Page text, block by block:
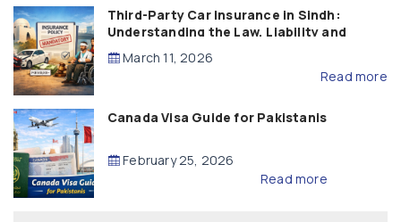
Third-Party Car Insurance in Sindh:
Understanding the Law, Liability and
Compensation
March 11, 2026
Read more
Canada Visa Guide for Pakistanis
February 25, 2026
Read more